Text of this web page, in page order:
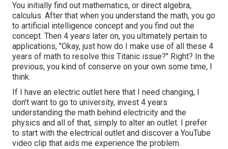
You initially find out mathematics, or direct algebra,
calculus. After that when you understand the math, you go
to artificial intelligence concept and you find out the
concept. Then 4 years later on, you ultimately pertain to
applications, "Okay, just how do I make use of all these 4
years of math to resolve this Titanic issue?" Right? In the
previous, you kind of conserve on your own some time, I
think.
If I have an electric outlet here that I need changing, I
don't want to go to university, invest 4 years
understanding the math behind electricity and the
physics and all of that, simply to alter an outlet. I prefer
to start with the electrical outlet and discover a YouTube
video clip that aids me experience the problem.